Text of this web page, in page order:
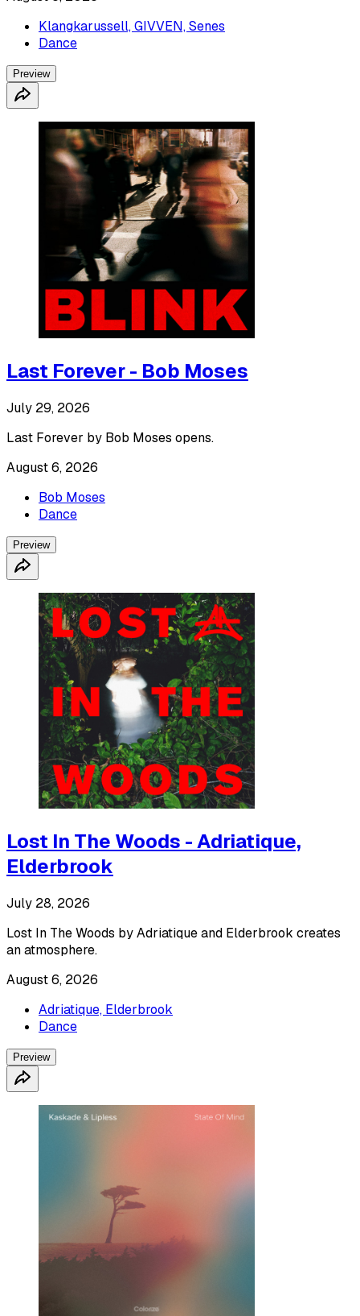
Klangkarussell, GIVVEN, Senes
Dance
Preview
Last Forever - Bob Moses
July 29, 2026
Last Forever by Bob Moses opens.
August 6, 2026
Bob Moses
Dance
Preview
Lost In The Woods - Adriatique,
Elderbrook
July 28, 2026
Lost In The Woods by Adriatique and Elderbrook creates
an atmosphere.
August 6, 2026
Adriatique, Elderbrook
Dance
Preview